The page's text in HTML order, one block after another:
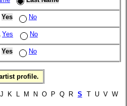
Yes No
Yes No
Yes No
profile.
K L M N O P Q R S
T U V W